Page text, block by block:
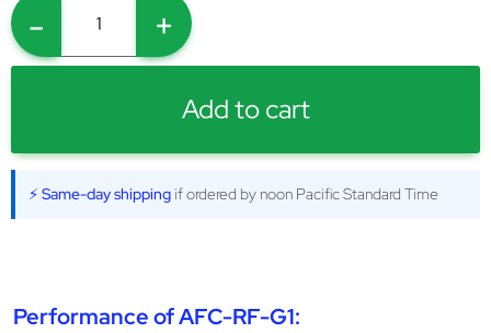
- +
Add to cart
⚡ Same-day shipping if ordered by noon Pacific Standard Time
Performance of AFC-RF-G1: